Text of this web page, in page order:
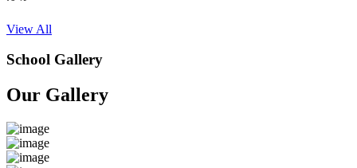
View All
School Gallery
Our Gallery